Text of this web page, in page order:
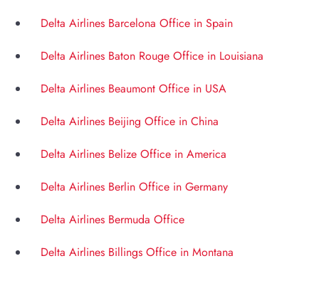
Delta Airlines Barcelona Office in Spain
Delta Airlines Baton Rouge Office in Louisiana
Delta Airlines Beaumont Office in USA
Delta Airlines Beijing Office in China
Delta Airlines Belize Office in America
Delta Airlines Berlin Office in Germany
Delta Airlines Bermuda Office
Delta Airlines Billings Office in Montana